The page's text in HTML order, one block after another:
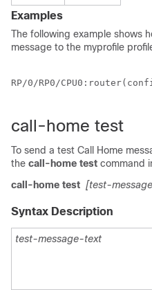
Examples
The following example shows
message to the myprofile
RP/0/RP0/CPU0:router
call-home test
To send a test Call Home
the call-home test command
call-home test [test-
Syntax Description
test-message-text